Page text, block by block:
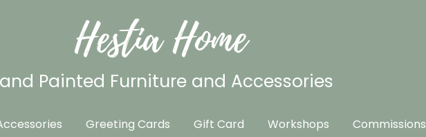
Hestia Home
Painted Furniture and Accessories
Greeting Cards Gift Card Workshops Commissions